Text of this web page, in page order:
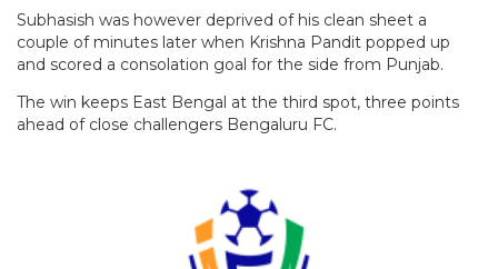
Subhasish was however deprived of his clean sheet a
couple of minutes later when Krishna Pandit popped up
and scored a consolation goal for the side from Punjab.
The win keeps East Bengal at the third spot, three points
ahead of close challengers Bengaluru FC.